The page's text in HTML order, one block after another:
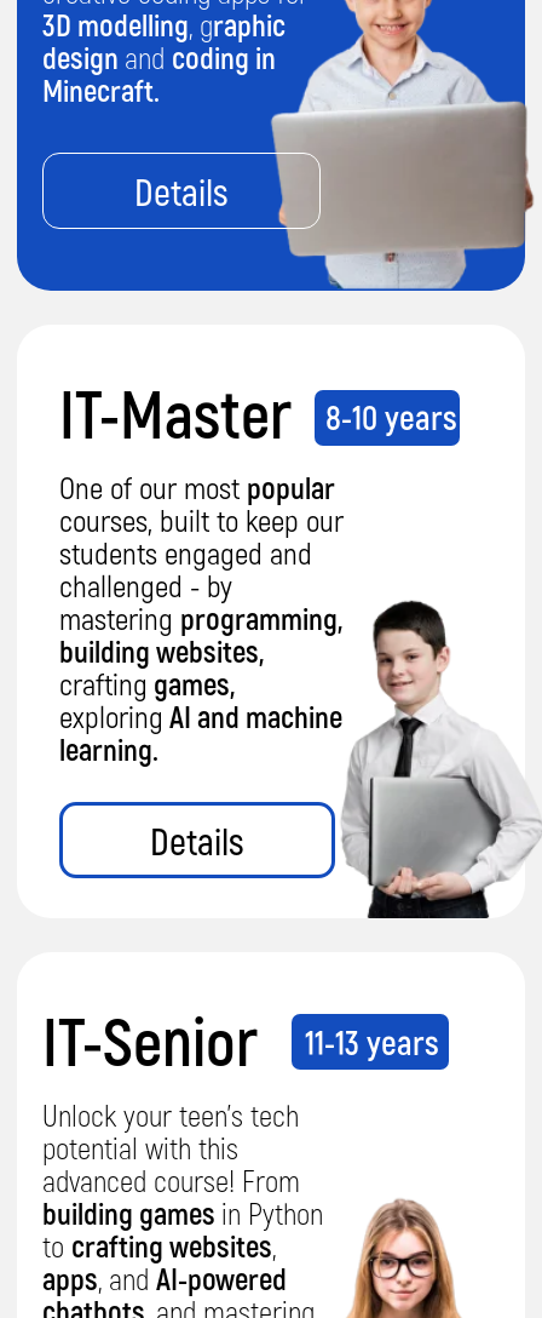
tocrafting websites
apps, andAI-powered
chatbots, and mastering
graphic designand
Details
students with the right
skills to build their career.
programming, develop
appsin Java, design 3D
worlds with Blender and
explore cloud AI and big
data.
Details
Want proof our
coding classes are
awesome?Hear what
parents are saying!
I checked with Aariz and he told
mehe really likes doing the
coding classesand quite happy
with the teaching method.
happy to get the feedback on him.
I'm very well
5.0
5.0